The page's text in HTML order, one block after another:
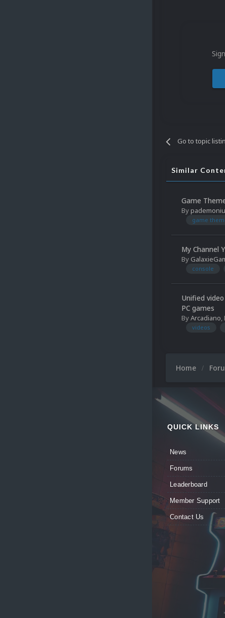
Go to topic
Similar
Game
By
game
My Channel
By
console
Unified
PC games
ByArcadiano,
videos
Home
QUICK LINKS
News
Forums
Leaderboard
Member Support
Contact Us